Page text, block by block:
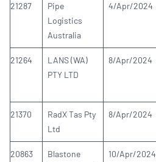
21287
Pipe
Logistics
Australia
4/Apr/2024
21264
LANS (WA)
PTY LTD
8/Apr/2024
21370
RadX Tas Pty
Ltd
8/Apr/2024
20863
Blastone
10/Apr/2024